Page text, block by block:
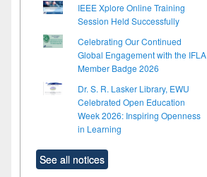
IEEE Xplore Online Training
Session Held Successfully
Celebrating Our Continued
Global Engagement with the IFLA
Member Badge 2026
Dr. S. R. Lasker Library, EWU
Celebrated Open Education
Week 2026: Inspiring Openness
in Learning
See all notices